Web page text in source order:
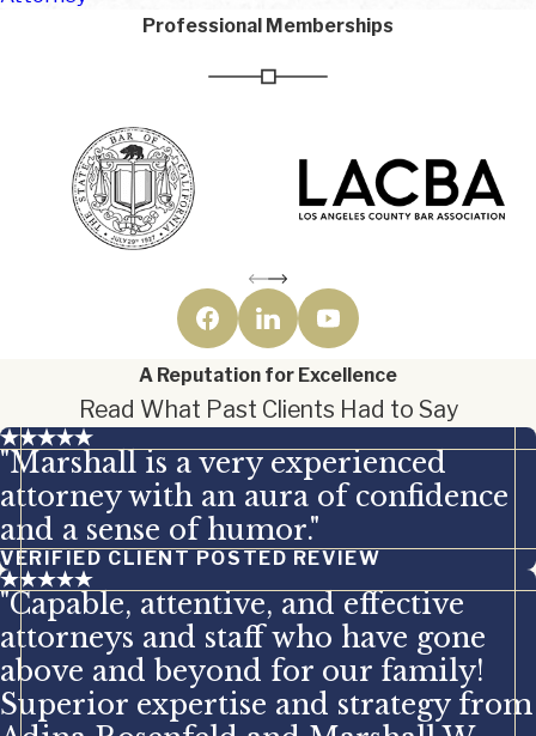
Professional Memberships
A Reputation for Excellence
Read What Past Clients Had to Say
"Marshall is a very experienced
attorney with an aura of confidence
and a sense of humor."
VERIFIED CLIENT POSTED REVIEW
"Capable, attentive, and effective
attorneys and staff who have gone
above and beyond for our family!
Superior expertise and strategy from